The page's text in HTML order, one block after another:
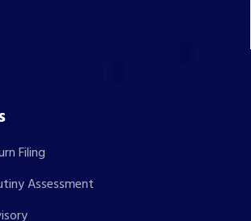
Filing
Assessment